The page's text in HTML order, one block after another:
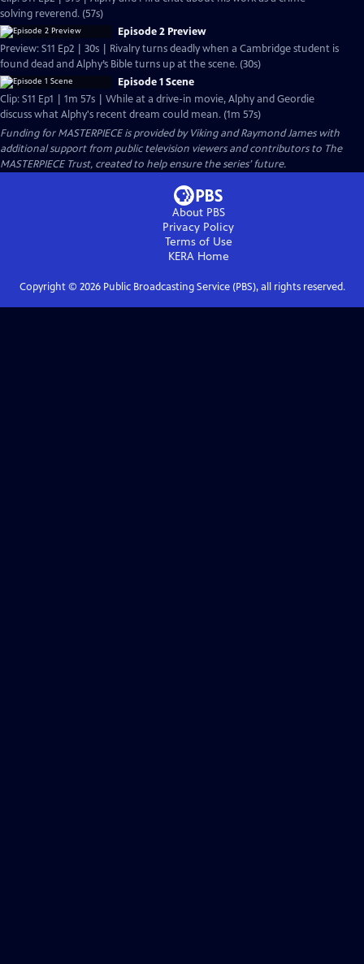
solving reverend. (57s)
Episode 2 Preview
Preview: S11 Ep2 | 30s | Rivalry turns deadly when a Cambridge student is
found dead and Alphy’s Bible turns up at the scene. (30s)
Episode 1 Scene
Clip: S11 Ep1 | 1m 57s | While at a drive-in movie, Alphy and Geordie
discuss what Alphy's recent dream could mean. (1m 57s)
Funding for MASTERPIECE is provided by Viking and Raymond James with
additional support from public television viewers and contributors to The
MASTERPIECE Trust, created to help ensure the series’ future.
About PBS
Privacy Policy
Terms of Use
KERAHome
Copyright © 2026Public Broadcasting Service (PBS), all rights reserved.